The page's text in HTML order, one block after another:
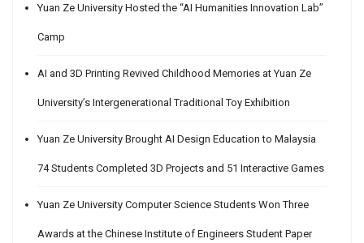
Yuan Ze University Hosted the “AI Humanities Innovation Lab”
Camp
AI and 3D Printing Revived Childhood Memories at Yuan Ze
University’s Intergenerational Traditional Toy Exhibition
Yuan Ze University Brought AI Design Education to Malaysia
74 Students Completed 3D Projects and 51 Interactive Games
Yuan Ze University Computer Science Students Won Three
Awards at the Chinese Institute of Engineers Student Paper